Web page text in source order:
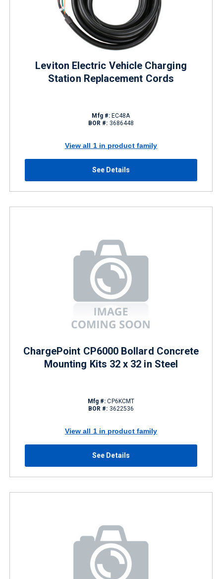
Leviton Electric Vehicle Charging
Station Replacement Cords
Mfg #: EC48A
BOR #: 3686448
View all 1 in product family
See Details
ChargePoint CP6000 Bollard Concrete
Mounting Kits 32 x 32 in Steel
Mfg #: CP6KCMT
BOR #: 3622536
View all 1 in product family
See Details